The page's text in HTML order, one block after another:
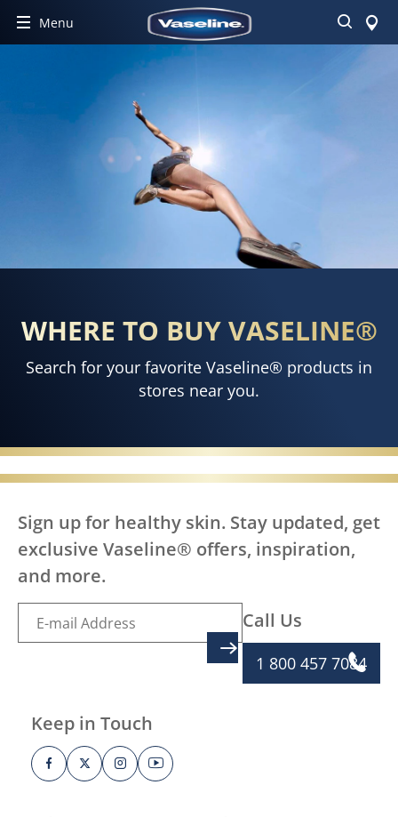
Menu Search
WHERE TO BUY VASELINE®
Search for your favorite Vaseline® products in
stores near you.
Sign up for healthy skin. Stay updated, get
exclusive Vaseline® offers, inspiration,
and more.
Call Us
1 800 457 7084
Keep in Touch